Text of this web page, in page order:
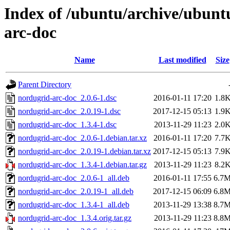
Index of /ubuntu/archive/
arc-doc
Name Last modified Size
Parent Directory
nordugrid-arc-doc_2.0.6-1.dsc
2016-01-11 17:20
nordugrid-arc-doc_2.0.19-1.dsc
2017-12-15 05:13
nordugrid-arc-doc_1.3.4-1.dsc
2013-11-29 11:23
nordugrid-arc-doc_2.0.6-1.debian.tar.xz
2016-01-11 17:20
nordugrid-arc-doc_2.0.19-1.debian.tar.xz 2017-12-15 05:13
nordugrid-arc-doc_1.3.4-1.debian.tar.gz
2013-11-29 11:23
nordugrid-arc-doc_2.0.6-1_all.deb
2016-01-11 17:55
nordugrid-arc-doc_2.0.19-1_all.deb
2017-12-15 06:09
nordugrid-arc-doc_1.3.4-1_all.deb
2013-11-29 13:38
nordugrid-arc-doc_1.3.4.orig.tar.gz
2013-11-29 11:23